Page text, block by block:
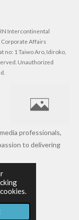
Intercontinental
Corporate Affairs
no: 1 Taiwo Aro, Idiroko,
Unauthorized
professionals,
to delivering